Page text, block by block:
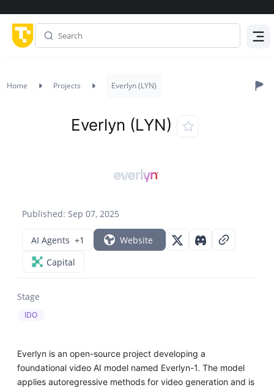
Home Projects Everlyn (LYN)
Published: Sep 07, 2025
Everlyn (LYN)
AI Agents +1
Website
Capital
Stage
IDO
Everlyn is an open-source project developing a
foundational video AI model named Everlyn-1. The model
applies autoregressive methods for video generation and is